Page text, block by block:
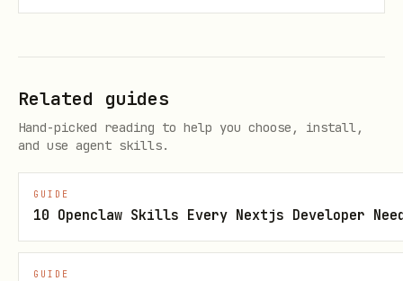
2. UI & Wallets: thirdweb
Use thirdweb SDK for wallet connection
and React components
Related guides
Hand-picked reading to help you choose, install,
and use agent skills.
GUIDE
10 Openclaw Skills Every Nextjs Developer
GUIDE